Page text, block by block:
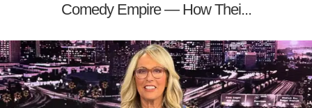
Comedy Empire — How Thei...